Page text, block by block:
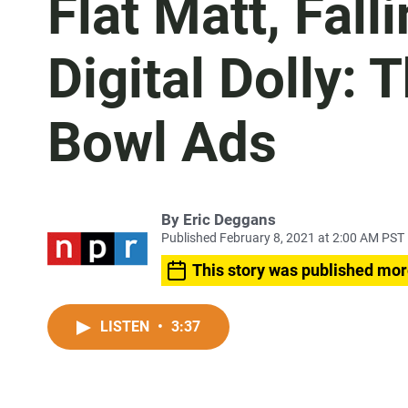
Flat Matt,
Digital Dolly:
Bowl Ads
By Eric Deggans
Published February 8, 2021 at 2:00 AM PST
This story was published
LISTEN • 3:37